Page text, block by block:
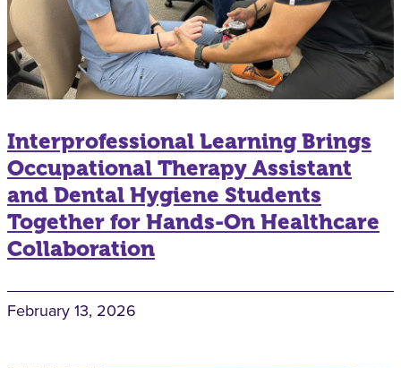
Interprofessional Learning Brings
Occupational Therapy Assistant
and Dental Hygiene Students
Together for Hands-On Healthcare
Collaboration
February 13, 2026